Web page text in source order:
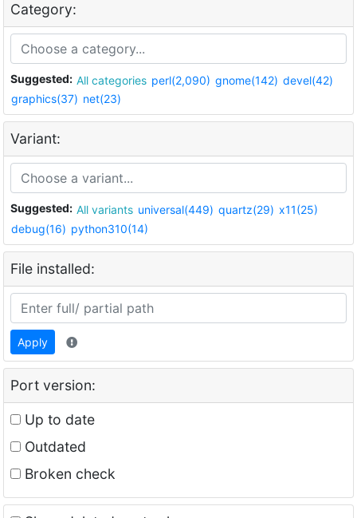
Category:
Suggested: All categories perl(2,090) gnome(142) devel(42)
graphics(37) net(23)
Variant:
Suggested: All variants universal(449) quartz(29) x11(25)
debug(16) python310(14)
File installed:
Apply
Port version:
Up to date
Outdated
Broken check